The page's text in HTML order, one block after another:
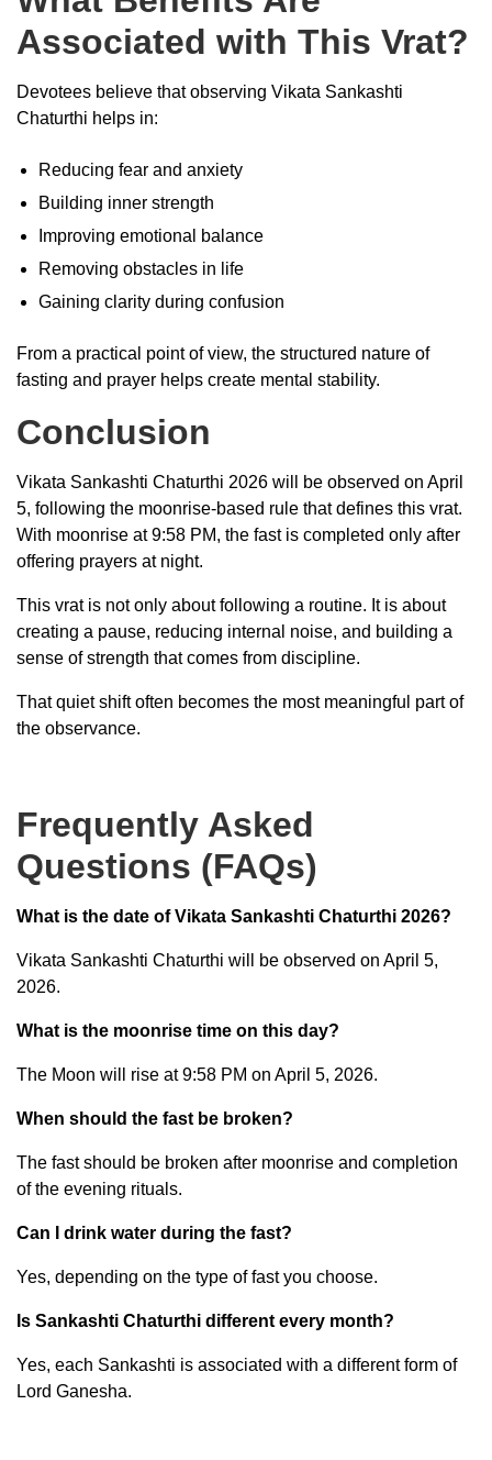
Associated with This Vrat?
Devotees believe that observing Vikata Sankashti
Chaturthi helps in:
Reducing fear and anxiety
Building inner strength
Improving emotional balance
Removing obstacles in life
Gaining clarity during confusion
From a practical point of view, the structured nature of
fasting and prayer helps create mental stability.
Conclusion
Vikata Sankashti Chaturthi 2026 will be observed on April
5, following the moonrise-based rule that defines this vrat.
With moonrise at 9:58 PM, the fast is completed only after
offering prayers at night.
This vrat is not only about following a routine. It is about
creating a pause, reducing internal noise, and building a
sense of strength that comes from discipline.
That quiet shift often becomes the most meaningful part of
the observance.
Frequently Asked
Questions (FAQs)
What is the date of Vikata Sankashti Chaturthi 2026?
Vikata Sankashti Chaturthi will be observed on April 5,
2026.
What is the moonrise time on this day?
The Moon will rise at 9:58 PM on April 5, 2026.
When should the fast be broken?
The fast should be broken after moonrise and completion
of the evening rituals.
Can I drink water during the fast?
Yes, depending on the type of fast you choose.
Is Sankashti Chaturthi different every month?
Yes, each Sankashti is associated with a different form of
Lord Ganesha.